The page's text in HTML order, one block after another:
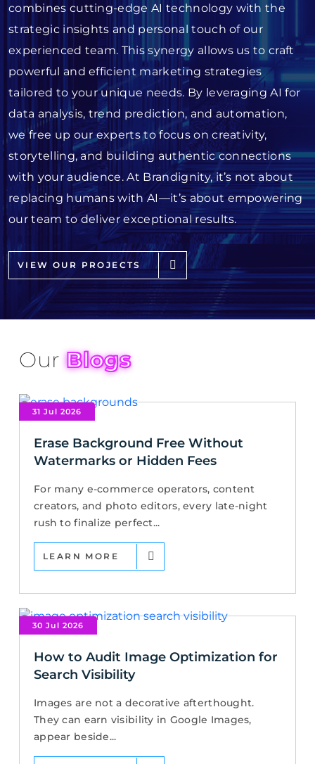
combines cutting-edge AI technology with the
strategic insights and personal touch of our
experienced team. This synergy allows us to craft
powerful and efficient marketing strategies
tailored to your unique needs. By leveraging AI for
data analysis, trend prediction, and automation,
we free up our experts to focus on creativity,
storytelling, and building authentic connections
with your audience. At Brandignity, it’s not about
replacing humans with AI—it’s about empowering
our team to deliver exceptional results.
VIEW OUR PROJECTS
OurBlogs
31 Jul 2026
Erase Background Free Without
Watermarks or Hidden Fees
For many e-commerce operators, content
creators, and photo editors, every late-night
rush to finalize perfect...
LEARN MORE
30 Jul 2026
How to Audit Image Optimization for
Search Visibility
Images are not a decorative afterthought.
They can earn visibility in Google Images,
appear beside...